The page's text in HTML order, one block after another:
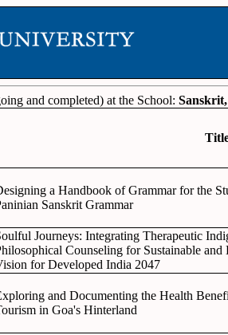
and completed) at the School:
a Handbook of Grammar for the
Sanskrit Grammar
Journeys: Integrating Therapeutic
Counseling for Sustainable
for Developed India 2047
and Documenting the Health
in Goa's Hinterland